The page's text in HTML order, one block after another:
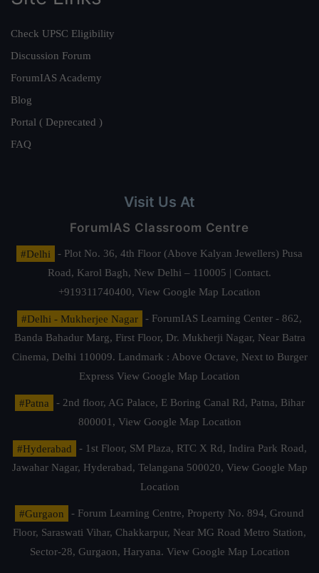
Check UPSC Eligibility
Discussion Forum
ForumIAS Academy
Blog
Portal ( Deprecated )
FAQ
Visit Us At
ForumIAS Classroom Centre
#Delhi
- Plot No. 36, 4th Floor (Above Kalyan Jewellers) Pusa
Road, Karol Bagh, New Delhi – 110005 | Contact.
+919311740400, View Google Map Location
#Delhi - Mukherjee Nagar
- ForumIAS Learning Center - 862,
Banda Bahadur Marg, First Floor, Dr. Mukherji Nagar, Near Batra
Cinema, Delhi 110009. Landmark : Above Octave, Next to Burger
Express View Google Map Location
#Patna
- 2nd floor, AG Palace, E Boring Canal Rd, Patna, Bihar
800001, View Google Map Location
#Hyderabad
- 1st Floor, SM Plaza, RTC X Rd, Indira Park Road,
Jawahar Nagar, Hyderabad, Telangana 500020, View Google Map
Location
#Gurgaon
- Forum Learning Centre, Property No. 894, Ground
Floor, Saraswati Vihar, Chakkarpur, Near MG Road Metro Station,
Sector-28, Gurgaon, Haryana. View Google Map Location